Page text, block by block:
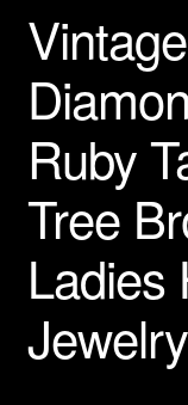
Peacock
Red Hat Society
Religious Jewelry
Reptile Snake
Rose Pins
Sealife Fish
Ruby
Tree
Ladies